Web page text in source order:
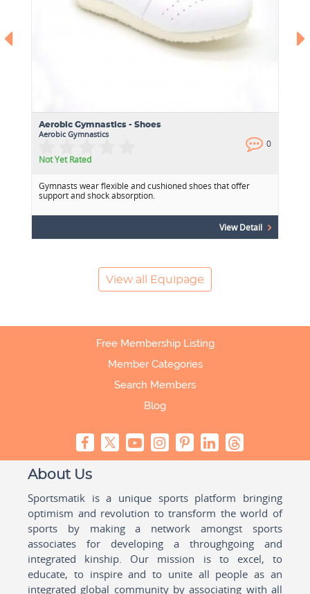
Aerobic Gymnastics - Shoes
Aerobic Gymnastics
Not Yet Rated
0
Gymnasts wear flexible and cushioned shoes that offer
support and shock absorption.
View Detail
View all Equipage
Free Membership Listing
Member Categories
Search Members
Blog
About Us
Sportsmatik is a unique sports platform bringing
optimism and revolution to transform the world of
sports by making a network amongst sports
associates for developing a throughgoing and
integrated kinship. Our mission is to excel, to
educate, to inspire and to unite all people as an
integrated global community by associating with all